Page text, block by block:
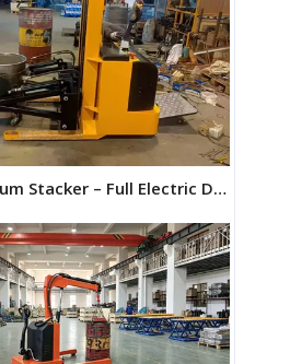
Electric Drum Stacker – Full Electric Drum Truck & Drum Forklift | Maihui Machine
CBY-DX Rust and Corrosion Resistant Galvanized Hand Pallet Truck for humid conditions